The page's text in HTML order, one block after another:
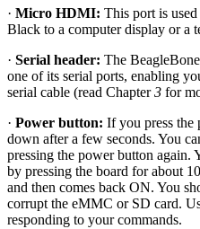
· Micro HDMI: This port is
Black to a computer display or a
· Serial header: The
one of its serial ports, enabling
serial cable (read Chapter3 for
· Power button: If you press the
down after a few seconds. You
pressing the power button again.
by pressing the board for about
and then comes back ON. You
corrupt the eMMC or SD card.
responding to your commands.